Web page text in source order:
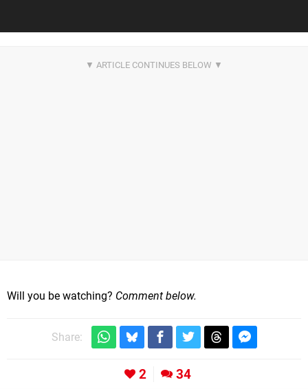
Will you be watching? Comment below.
Share:
2 34